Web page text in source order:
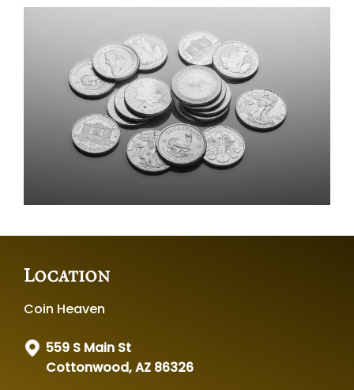
Location
Coin Heaven
559 S Main St
Cottonwood, AZ 86326